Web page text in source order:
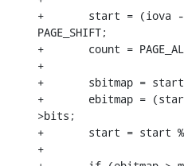
+	start = (iova - mapping->base) >>
PAGE_SHIFT;
+	count = PAGE_ALIGN(size) >> PAGE_SHIFT;
+
+	sbitmap = start / mapping->bits;
+	ebitmap = (start + count) / mapping-
>bits;
+	start = start % mapping->bits;
+